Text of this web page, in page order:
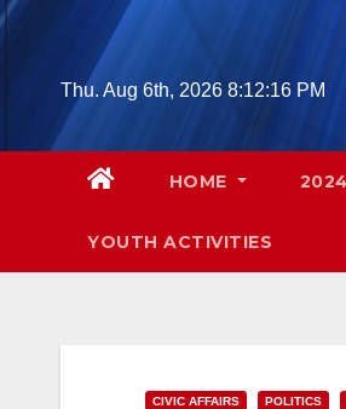
Skip
contentThu. Aug 6th, 2026 8:12:17 PM
HOME
YOUTH ACTIVITIES
CIVIC AFFAIRS POLITICS